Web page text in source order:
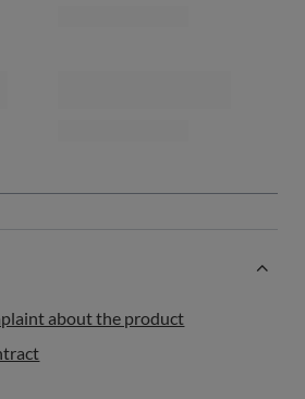
about the product